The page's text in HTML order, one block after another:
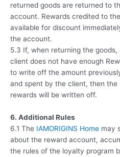
returned goods are returned to
account. Rewards credited to
available for discount
the account.
5.3 If, when returning the
client does not have enough
to write off the amount
and spent by the client, then the
rewards will be written off.
6. Additional Rules
6.1 The IAMORIGINS Home may
about the reward account,
the rules of the loyalty program